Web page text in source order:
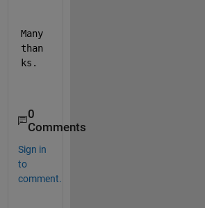
Many
than
ks.
0
Comments
Sign in
to
comment.